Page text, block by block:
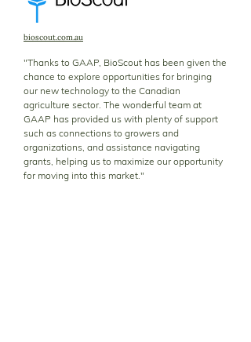
bioscout.com.au
"Thanks to GAAP, BioScout has been given the
chance to explore opportunities for bringing
our new technology to the Canadian
agriculture sector. The wonderful team at
GAAP has provided us with plenty of support
such as connections to growers and
organizations, and assistance navigating
grants, helping us to maximize our opportunity
for moving into this market."